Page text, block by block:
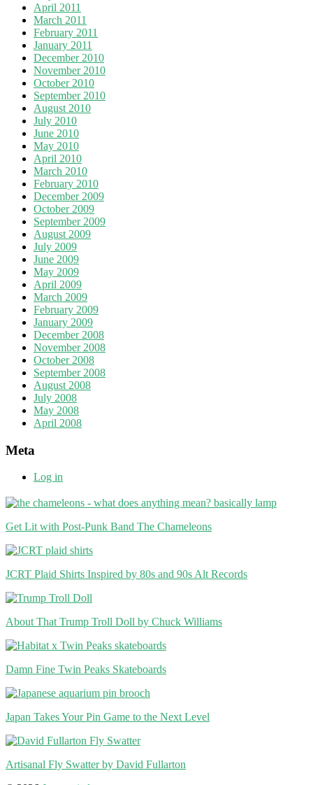
April 2011
March 2011
February 2011
January 2011
December 2010
November 2010
October 2010
September 2010
August 2010
July 2010
June 2010
May 2010
April 2010
March 2010
February 2010
December 2009
October 2009
September 2009
August 2009
July 2009
June 2009
May 2009
April 2009
March 2009
February 2009
January 2009
December 2008
November 2008
October 2008
September 2008
August 2008
July 2008
May 2008
April 2008
Meta
Log in
Get Lit with Post-Punk Band The Chameleons
JCRT Plaid Shirts Inspired by 80s and 90s Alt Records
About That Trump Troll Doll by Chuck Williams
Damn Fine Twin Peaks Skateboards
Japan Takes Your Pin Game to the Next Level
Artisanal Fly Swatter by David Fullarton